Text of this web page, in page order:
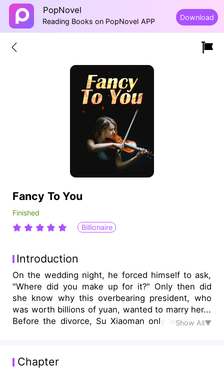
PopNovel
Reading Books on PopNovel APP Download
Fancy To You
Finished
Billionaire
Introduction
On the wedding night, he forced himself to ask,
"Where did you make up for it?" Only then did
she know why this overbearing president, who
was worth billions of yuan, wanted to marry her...
Before the divorce, Su Xiaoman only wanted to
thought that she could finally escape from this
man, but she was still entangled by him every
Show All▼
Chapter